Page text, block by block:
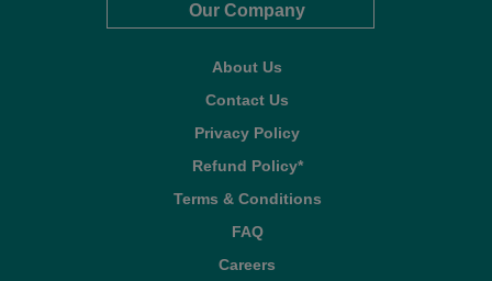
Our Company
About Us
Contact Us
Privacy Policy
Refund Policy*
Terms & Conditions
FAQ
Careers